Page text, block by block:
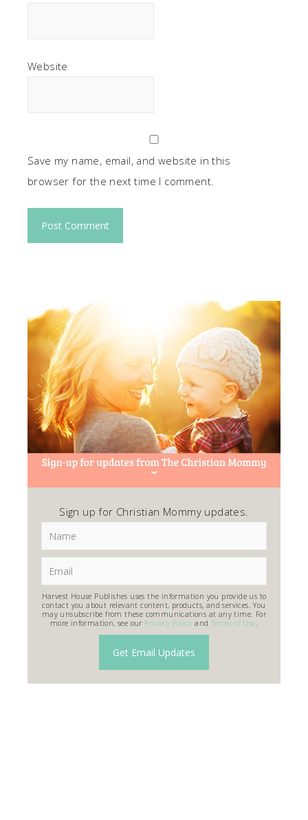
Website
Save my name, email, and website in this
browser for the next time I comment.
Sign up for Christian Mommy updates.
Harvest House Publishes uses the information you provide us to
contact you about relevant content, products, and services. You
may unsubscribe from these communications at any time. For
more information, see our Privacy Policy and Terms of Use